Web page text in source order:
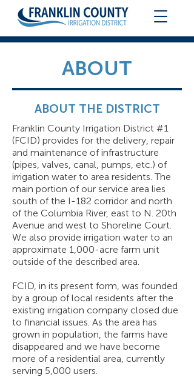
ABOUT
ABOUT THE DISTRICT
Franklin County Irrigation District #1
(FCID) provides for the delivery, repair
and maintenance of infrastructure
(pipes, valves, canal, pumps, etc.) of
irrigation water to area residents. The
main portion of our service area lies
south of the I-182 corridor and north
of the Columbia River, east to N. 20th
Avenue and west to Shoreline Court.
We also provide irrigation water to an
approximate 1,000-acre farm unit
outside of the described area.
FCID, in its present form, was founded
by a group of local residents after the
existing irrigation company closed due
to financial issues. As the area has
grown in population, the farms have
disappeared and we have become
more of a residential area, currently
serving 5,000 users.